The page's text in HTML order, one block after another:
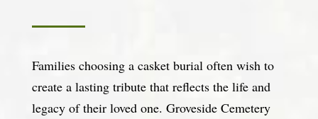
Families choosing a casket burial often wish to
create a lasting tribute that reflects the life and
legacy of their loved one. Groveside Cemetery